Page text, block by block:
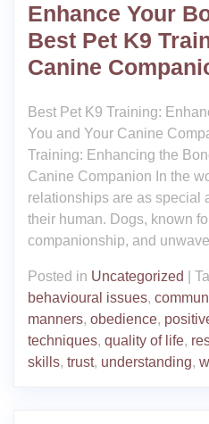
Enhance Your
Best Pet K9
Canine
Best Pet K9 Training:
You and Your Canine
Training: Enhancing the
Canine Companion In the
relationships are as special
their human. Dogs, known
companionship, and
Posted in Uncategorized
behavioural issues,
manners, obedience,
techniques, quality of life,
skills, trust, understanding,